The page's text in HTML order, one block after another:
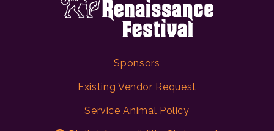
Sponsors
Existing Vendor Request
Service Animal Policy